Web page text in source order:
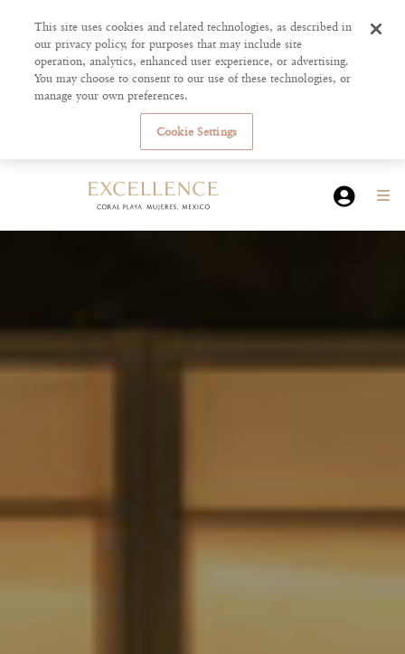
This site uses cookies and related technologies, as described in
our privacy policy, for purposes that may include site
operation, analytics, enhanced user experience, or advertising.
You may choose to consent to our use of these technologies, or
manage your own preferences.
Cookie Settings